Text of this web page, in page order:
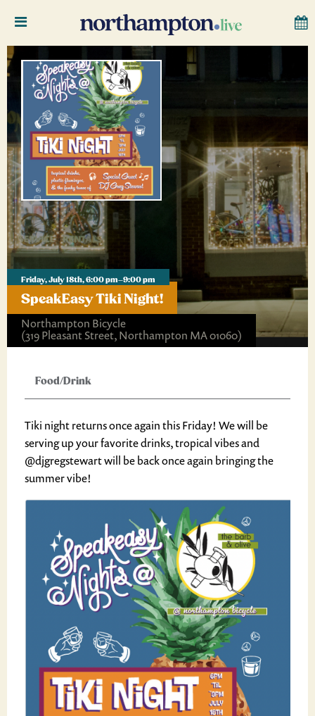
Friday, July 18th, 6:00 pm–9:00 pm
SpeakEasy Tiki Night!
Northampton Bicycle
(319 Pleasant Street, Northampton MA 01060)
Food/Drink
Tiki night returns once again this Friday! We will be
serving up your favorite drinks, tropical vibes and
@djgregstewart will be back once again bringing the
summer vibe!